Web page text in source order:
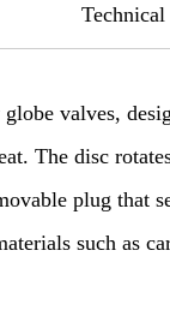
valves,
The disc
plug that
such as